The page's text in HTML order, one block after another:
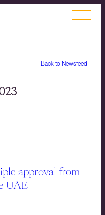
Back to Newsfeed
approval from
UAE